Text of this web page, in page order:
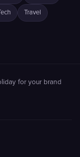
Travel
for your brand